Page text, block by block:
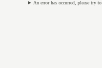
An error has occurred, please try